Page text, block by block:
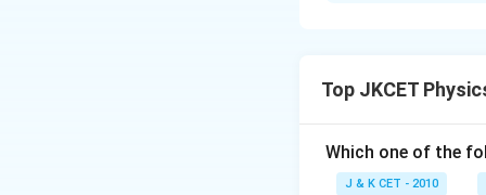
Explanation:
Let the depth of
For the end
Top JKCET
Which one of the
J & K CET - 2010